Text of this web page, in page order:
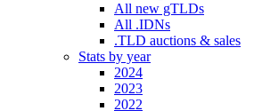
All new gTLDs
All .IDNs
.TLD auctions & sales
Stats by year
2024
2023
2022